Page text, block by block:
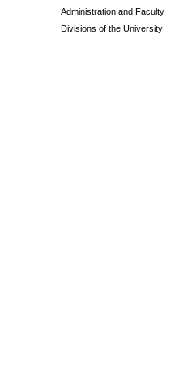
Administration and Faculty
Divisions of the University